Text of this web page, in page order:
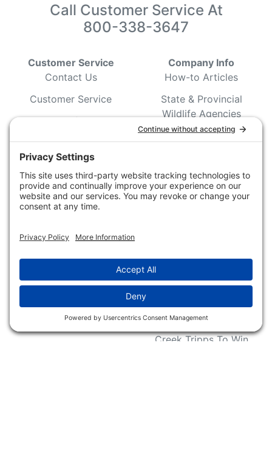
Call Customer Service At
800-338-3647
Customer Service
Contact Us
Customer Service
Ordering Information
Shipping Information
Pricing and Descriptions
No Hassle Return Form
Request For Donation
Company Info
How-to Articles
State & Provincial
Wildlife Agencies
Sporting Dog Clubs
Event Associations
Conservation
Blog Post & Press
NFC FC AFC AO Keg
Creek Tripps To Win